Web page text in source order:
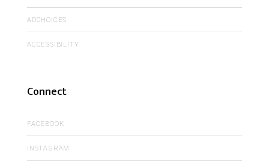
ADCHOICES
ACCESSIBILITY
Connect
FACEBOOK
INSTAGRAM